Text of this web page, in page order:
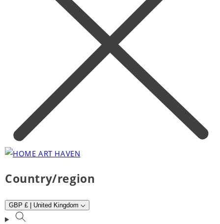
Country/region
GBP £ | United Kingdom